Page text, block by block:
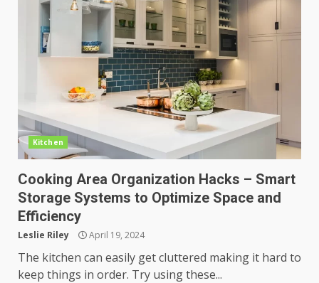
Kitchen
Cooking Area Organization Hacks – Smart
Storage Systems to Optimize Space and
Efficiency
Leslie Riley April 19, 2024
The kitchen can easily get cluttered making it hard to
keep things in order. Try using these...